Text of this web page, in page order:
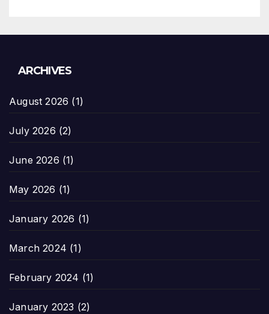
ARCHIVES
August 2026 (1)
July 2026 (2)
June 2026 (1)
May 2026 (1)
January 2026 (1)
March 2024 (1)
February 2024 (1)
January 2023 (2)